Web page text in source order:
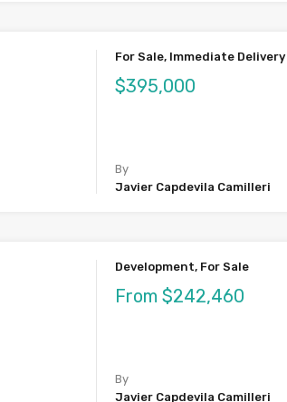
For Sale, Immediate Delivery
$395,000
By
Javier Capdevila Camilleri
Development, For Sale
From $242,460
By
Javier Capdevila Camilleri